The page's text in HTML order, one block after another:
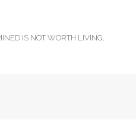
IS NOT WORTH LIVING.